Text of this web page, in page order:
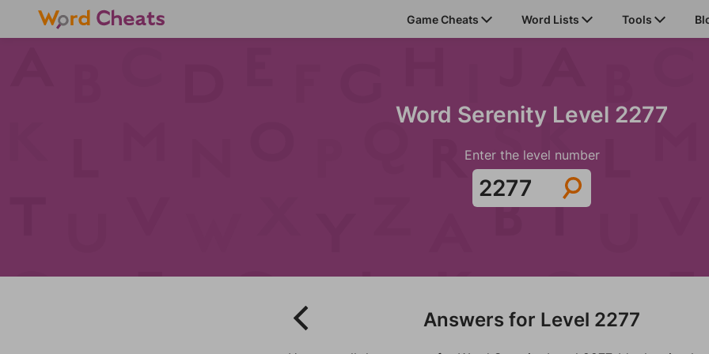
Game Cheats Word Lists Tools
Word Serenity Level 2277
Enter the level number
Answers for Level 2277